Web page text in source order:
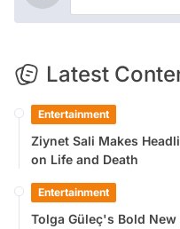
Latest
Entertainment
Ziynet Sali Makes
on Life and Death
Entertainment
Tolga Güleç's Bold